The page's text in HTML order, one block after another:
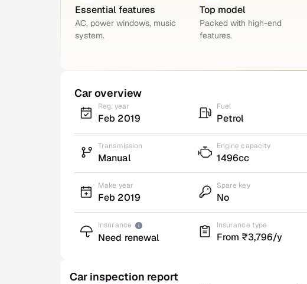
Essential features
AC, power windows, music
system.
Top model
Packed with high-end
features.
Car overview
Reg. year
Feb 2019
Fuel
Petrol
Transmission
Manual
Engine capacity
1496cc
Make year
Feb 2019
Spare key
No
Insurance
Need renewal
Insurance type
From ₹3,796/y
Car inspection report